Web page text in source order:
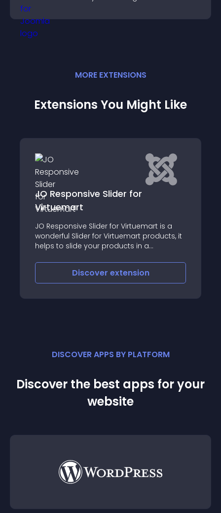
MORE EXTENSIONS
Extensions You Might Like
JO Responsive Slider for
Virtuemart
JO Responsive Slider for Virtuemart is a
wonderful Slider for Virtuemart products, it
helps to slide your products in a
backend configs covering layout,
animation control, auto thumbnail
creating, images resizing, numbering
Discover extension
DISCOVER APPS BY PLATFORM
Discover the best apps for your
website